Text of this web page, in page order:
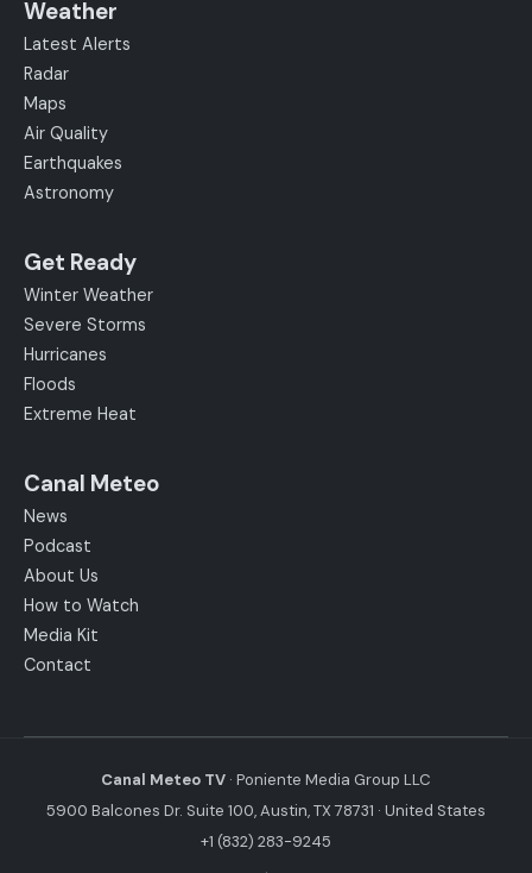
Weather
Latest Alerts
Radar
Maps
Air Quality
Earthquakes
Astronomy
Get Ready
Winter Weather
Severe Storms
Hurricanes
Floods
Extreme Heat
Canal Meteo
News
Podcast
About Us
How to Watch
Media Kit
Contact
Canal Meteo TV · Poniente Media Group LLC
5900 Balcones Dr. Suite 100, Austin, TX 78731 · United States
+1 (832) 283-9245